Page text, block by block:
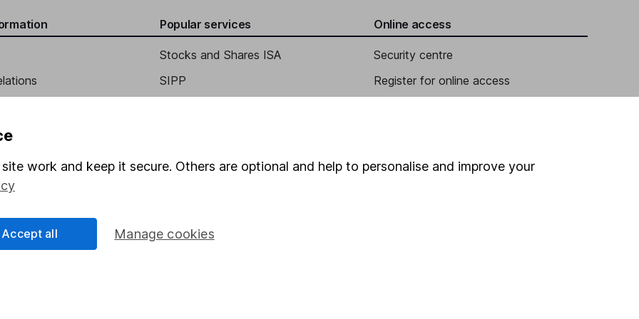
Corporate Development
Popular services
Stocks and Shares ISA
SIPP
Junior ISA
Online access
Security centre
Register for online access
work and keep it secure. Others are optional and help to personalise and improve your
Manage cookies
Accept all